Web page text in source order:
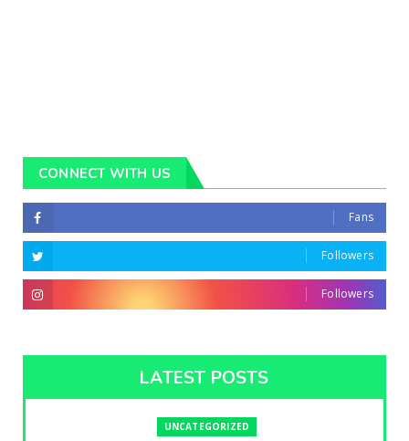
CONNECT WITH US
Fans
Followers
Followers
LATEST POSTS
UNCATEGORIZED